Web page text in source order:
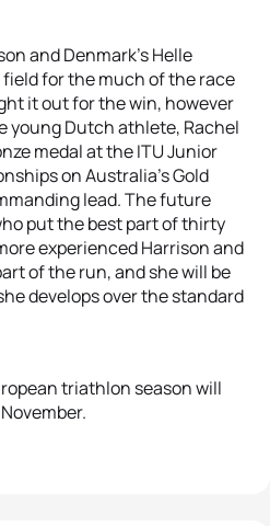
and Denmark’s Helle
for the much of the race
it out for the win, however
young Dutch athlete, Rachel
medal at the ITU Junior
on Australia’s Gold
lead. The future
put the best part of thirty
experienced Harrison and
of the run, and she will be
develops over the standard
triathlon season will